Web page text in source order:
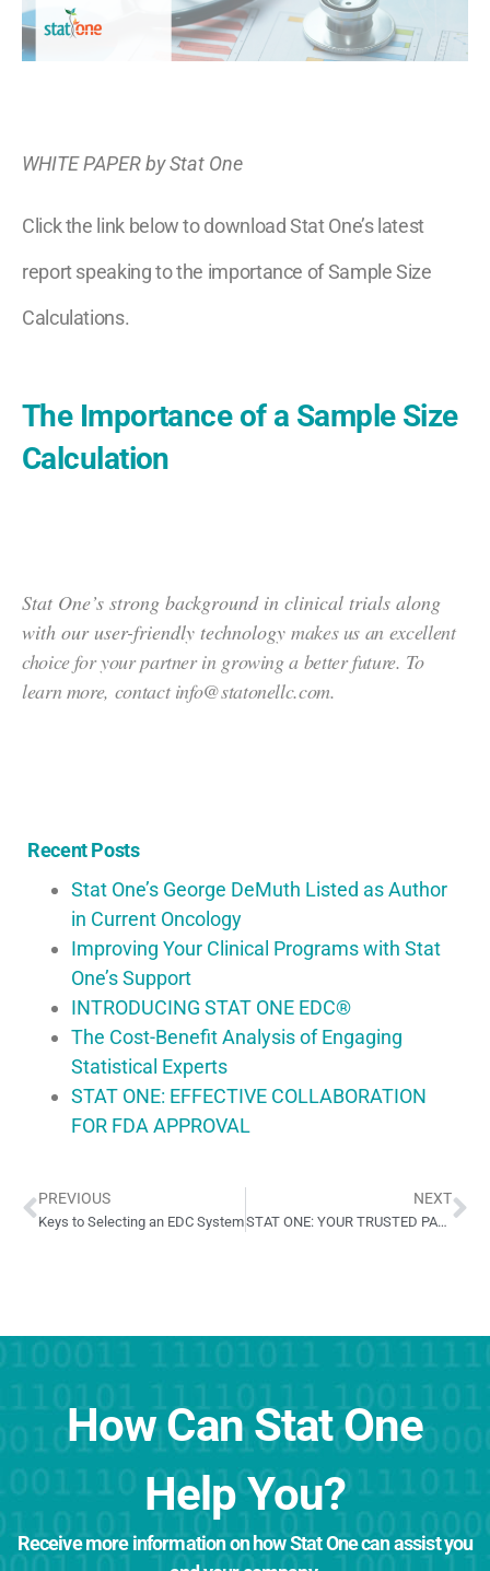
WHITE PAPER by Stat One
Click the link below to download Stat One’s latest
report speaking to the importance of Sample Size
Calculations.
The Importance of a Sample Size
Calculation
Stat One’s strong background in clinical trials along
with our user-friendly technology makes us an excellent
choice for your partner in growing a better future. To
learn more, contact info@statonellc.com.
Recent Posts
Stat One’s George DeMuth Listed as Author
in Current Oncology
Improving Your Clinical Programs with Stat
One’s Support
INTRODUCING STAT ONE EDC®
The Cost-Benefit Analysis of Engaging
Statistical Experts
STAT ONE: EFFECTIVE COLLABORATION
FOR FDA APPROVAL
PREVIOUS
Keys to Selecting an EDC System
NEXT
STAT ONE: YOUR TRUSTED PARTNER IN CARDIOVASCULAR TRIALS
How Can Stat One
Help You?
Receive more information on how Stat One can assist you